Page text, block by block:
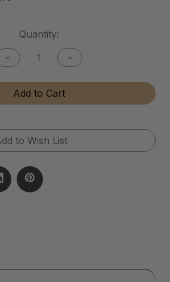
Quantity:
Decrease
Quantity
FZ
Speed
Waxx
Increase
Quantity
FZ
Waxx
Add to Cart
to Wish List